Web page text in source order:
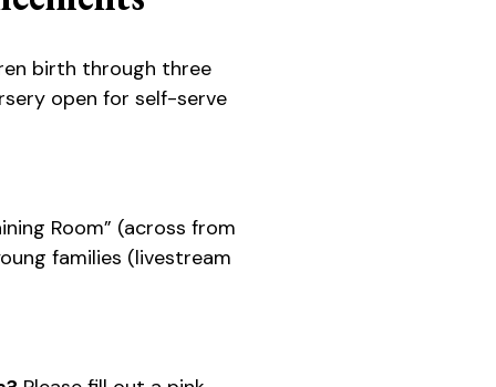
birth through three
open for self-serve
Room” (across from
families (livestream